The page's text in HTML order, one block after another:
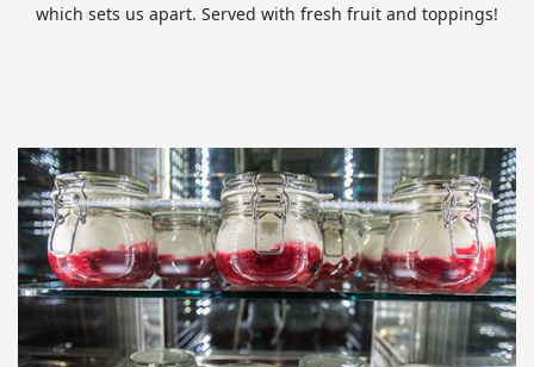
which sets us apart. Served with fresh fruit and toppings!